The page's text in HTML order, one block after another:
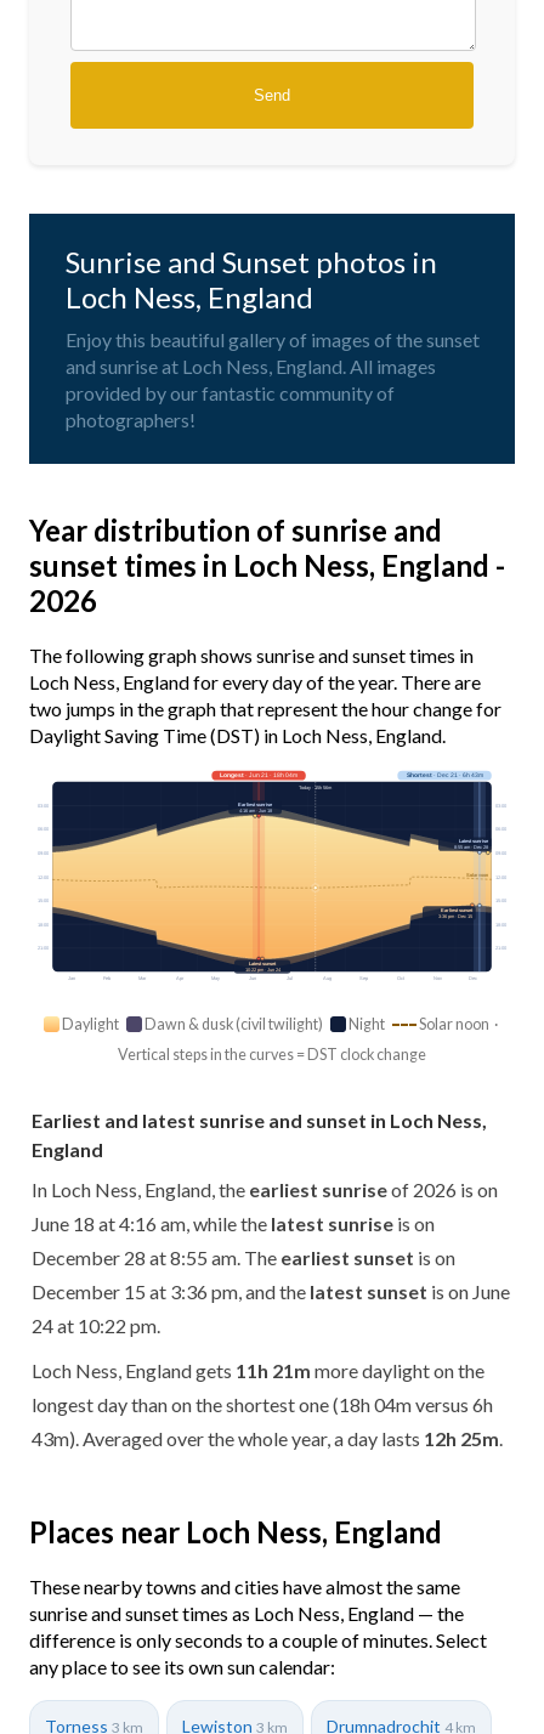
Sunrise and Sunset photos in
Loch Ness, England
Enjoy this beautiful gallery of images of the sunset
and sunrise at Loch Ness, England. All images
provided by our fantastic community of
photographers!
Year distribution of sunrise and
sunset times in Loch Ness, England -
2026
The following graph shows sunrise and sunset times in
Loch Ness, England for every day of the year. There are
two jumps in the graph that represent the hour change for
Daylight Saving Time (DST) in Loch Ness, England.
Jan Feb Mar Apr May Jun Jul Aug Sep Oct Nov Dec
Solar noon
03:00 03:00
06:00 06:00
09:00 09:00
12:00 12:00
15:00 15:00
18:00 18:00
21:00 21:00
Longest· Jun 21 · 18h 04m Shortest· Dec 21 · 6h 43m
Today · 15h 56m
Earliest sunrise
4:16 am · Jun 18
Latest sunrise
8:55 am · Dec 28
Earliest sunset
3:36 pm · Dec 15
Latest sunset
10:22 pm · Jun 24
Daylight Dawn & dusk (civil twilight) Night
Solar noon ·
Vertical steps in the curves = DST clock change
Earliest and latest sunrise and sunset in Loch Ness,
England
In Loch Ness, England, the earliest sunriseof 2026 is on
June 18 at 4:16 am, while the latest sunrise is on
December 28 at 8:55 am. The earliest sunset is on
December 15 at 3:36 pm, and the latest sunset is on June
24 at 10:22 pm.
Loch Ness, England gets 11h 21m more daylight on the
longest day than on the shortest one (18h 04m versus 6h
43m). Averaged over the whole year, a day lasts 12h 25m
Places near Loch Ness, England
These nearby towns and cities have almost the same
sunrise and sunset times as Loch Ness, England — the
difference is only seconds to a couple of minutes. Select
any place to see its own sun calendar:
Torness 3 km Lewiston 3 km Drumnadrochit 4 km